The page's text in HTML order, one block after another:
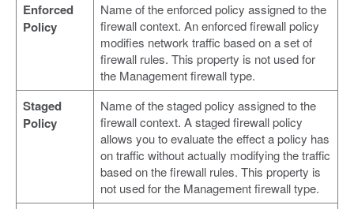
Enforced
Policy
Name of the enforced policy assigned to the
firewall context. An enforced firewall policy
modifies network traffic based on a set of
firewall rules. This property is not used for
the Management firewall type.
Staged
Policy
Name of the staged policy assigned to the
firewall context. A staged firewall policy
allows you to evaluate the effect a policy has
on traffic without actually modifying the traffic
based on the firewall rules. This property is
not used for the Management firewall type.